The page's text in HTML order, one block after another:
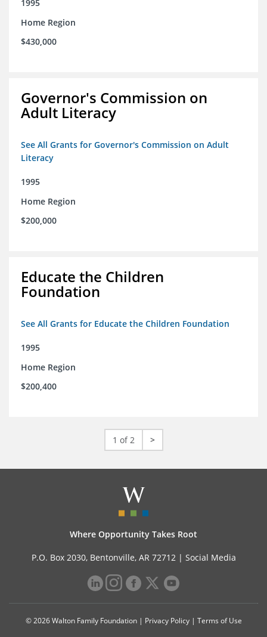
1995
Home Region
$430,000
Governor's Commission on
Adult Literacy
See All Grants for Governor's Commission on Adult
Literacy
1995
Home Region
$200,000
Educate the Children
Foundation
See All Grants for Educate the Children Foundation
1995
Home Region
$200,400
1 of 2 >
Where Opportunity Takes Root
P.O. Box 2030, Bentonville, AR 72712 | Social Media
© 2026 Walton Family Foundation | Privacy Policy| Terms of Use